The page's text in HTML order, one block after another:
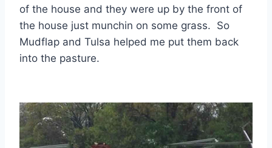
of the house and they were up by the front of
the house just munchin on some grass. So
Mudflap and Tulsa helped me put them back
into the pasture.